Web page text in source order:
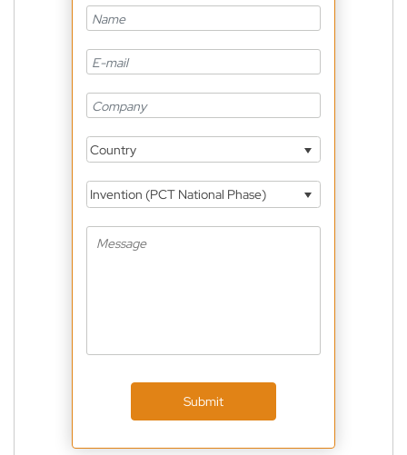
Country
Invention (PCT National Phase)
Submit